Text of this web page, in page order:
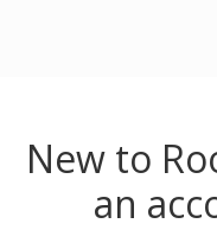
New to
an